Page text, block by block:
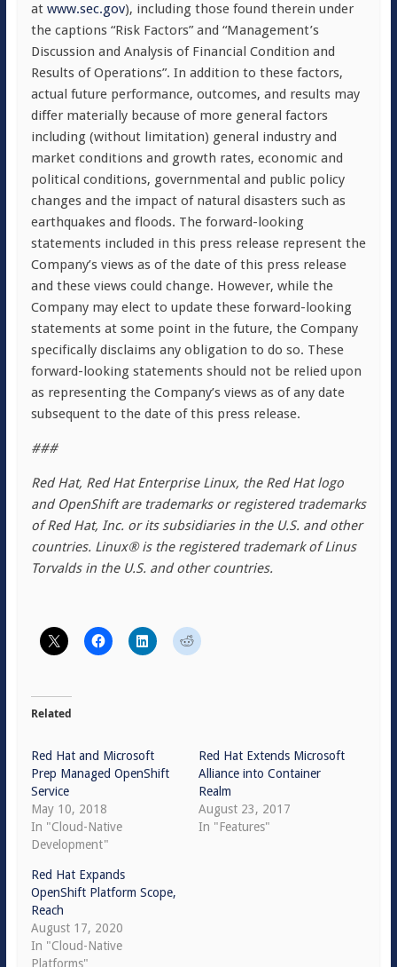
at www.sec.gov), including those found therein under
the captions “Risk Factors” and “Management’s
Discussion and Analysis of Financial Condition and
Results of Operations”. In addition to these factors,
actual future performance, outcomes, and results may
differ materially because of more general factors
including (without limitation) general industry and
market conditions and growth rates, economic and
political conditions, governmental and public policy
changes and the impact of natural disasters such as
earthquakes and floods. The forward-looking
statements included in this press release represent the
Company’s views as of the date of this press release
and these views could change. However, while the
Company may elect to update these forward-looking
statements at some point in the future, the Company
specifically disclaims any obligation to do so. These
forward-looking statements should not be relied upon
as representing the Company’s views as of any date
subsequent to the date of this press release.
###
Red Hat, Red Hat Enterprise Linux, the Red Hat logo
and OpenShift are trademarks or registered trademarks
of Red Hat, Inc. or its subsidiaries in the U.S. and other
countries. Linux® is the registered trademark of Linus
Torvalds in the U.S. and other countries.
Related
Red Hat and Microsoft
Prep Managed OpenShift
Service
May 10, 2018
In "Cloud-Native
Development"
Red Hat Extends Microsoft
Alliance into Container
Realm
August 23, 2017
In "Features"
Red Hat Expands
OpenShift Platform Scope,
Reach
August 17, 2020
In "Cloud-Native
Platforms"